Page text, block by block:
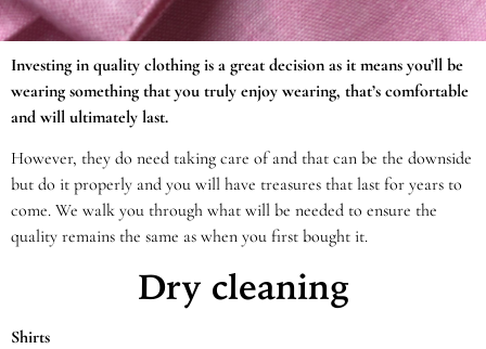
Investing in quality clothing is a great decision as it means you’ll be
wearing something that you truly enjoy wearing, that’s comfortable
and will ultimately last.
However, they do need taking care of and that can be the downside
but do it properly and you will have treasures that last for years to
come. We walk you through what will be needed to ensure the
quality remains the same as when you first bought it.
Dry cleaning
Shirts